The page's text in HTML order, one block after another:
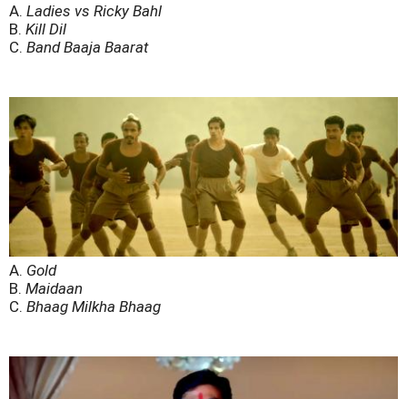
A. Ladies vs Ricky Bahl
B. Kill Dil
C. Band Baaja Baarat
A. Gold
B. Maidaan
C. Bhaag Milkha Bhaag